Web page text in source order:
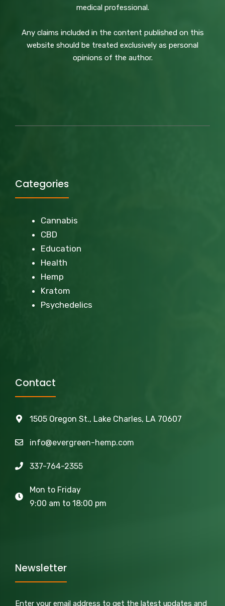
medical professional.
Any claims included in the content published on this
website should be treated exclusively as personal
opinions of the author.
Categories
Cannabis
CBD
Education
Health
Hemp
Kratom
Psychedelics
Contact
1505 Oregon St., Lake Charles, LA 70607
info@evergreen-hemp.com
337-764-2355
Mon to Friday
9:00 am to 18:00 pm
Newsletter
Enter your email address to get the latest updates and